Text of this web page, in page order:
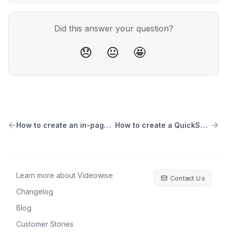
Did this answer your question?
😞 😐 🤩
How to create an in-page video player widget How to create a QuickShop Carousel widget
Learn more about Videowise
Changelog
Blog
Customer Stories
Contact Us